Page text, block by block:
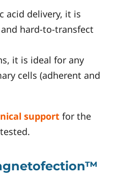
acid delivery, it is
hard-to-transfect
it is ideal for any
cells (adherent and
support for the